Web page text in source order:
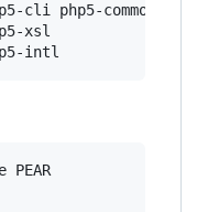
php5-common php-
xsl
intl